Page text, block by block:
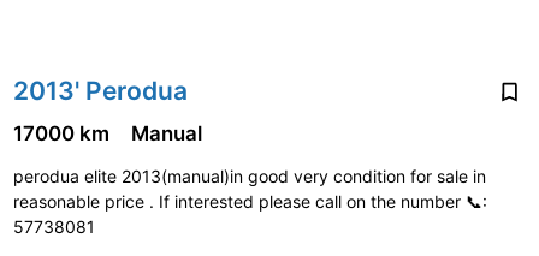
2013' Perodua
17000 km Manual
perodua elite 2013(manual)in good very condition for sale in
reasonable price . If interested please call on the number 📞:
57738081